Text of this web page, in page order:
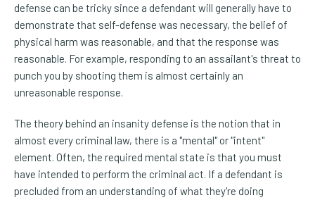
defense can be tricky since a defendant will generally have to
demonstrate that self-defense was necessary, the belief of
physical harm was reasonable, and that the response was
reasonable. For example, responding to an assailant's threat to
punch you by shooting them is almost certainly an
unreasonable response.
The theory behind an insanity defense is the notion that in
almost every criminal law, there is a "mental" or "intent"
element. Often, the required mental state is that you must
have intended to perform the criminal act. If a defendant is
precluded from an understanding of what they're doing